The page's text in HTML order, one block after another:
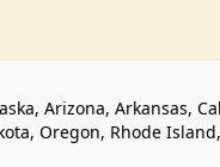
Arizona, Arkansas,
Oregon, Rhode